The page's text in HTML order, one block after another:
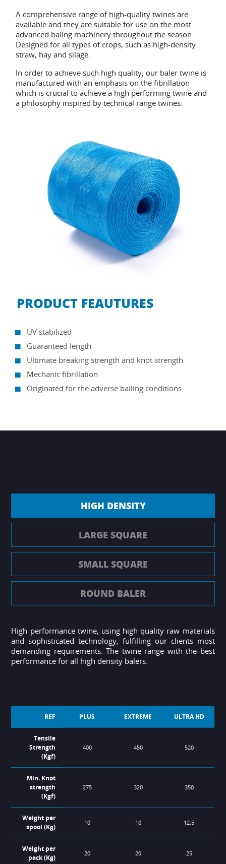
A comprehensive range of high-quality twines are
available and they are suitable for use on the most
advanced baling machinery throughout the season.
Designed for all types of crops, such as high-density
straw, hay and silage.
In order to achieve such high quality, our baler twine is
manufactured with an emphasis on the fibrillation
which is crucial to achieve a high performing twine and
a philosophy inspired by technical range twines.
PRODUCT FEAUTURES
UV stabilized
Guaranteed length
Ultimate breaking strength and knot strength
Mechanic fibrillation
Originated for the adverse bailing conditions
HIGH DENSITY
LARGE SQUARE
SMALL SQUARE
ROUND BALER
High performance twine, using high quality raw materials
and sophisticated technology, fulfilling our clients most
demanding requirements. The twine range with the best
performance for all high density balers.
REF PLUS EXTREME ULTRA HD
Tensile
Strength
(Kgf)
400 450 520
Min. Knot
strength
(Kgf)
275 320 350
Weight per
spool (Kg)
10 10 12,5
Weight per
pack (Kg)
20 20 25